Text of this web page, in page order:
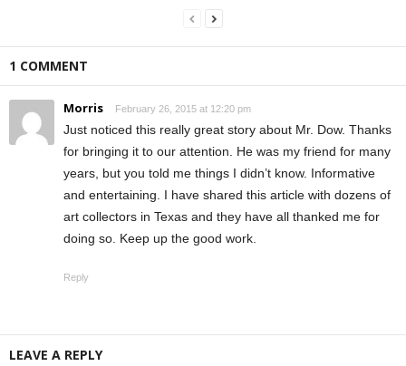
1 COMMENT
Morris February 26, 2015 at 12:20 pm
Just noticed this really great story about Mr. Dow. Thanks
for bringing it to our attention. He was my friend for many
years, but you told me things I didn’t know. Informative
and entertaining. I have shared this article with dozens of
art collectors in Texas and they have all thanked me for
doing so. Keep up the good work.
Reply
LEAVE A REPLY